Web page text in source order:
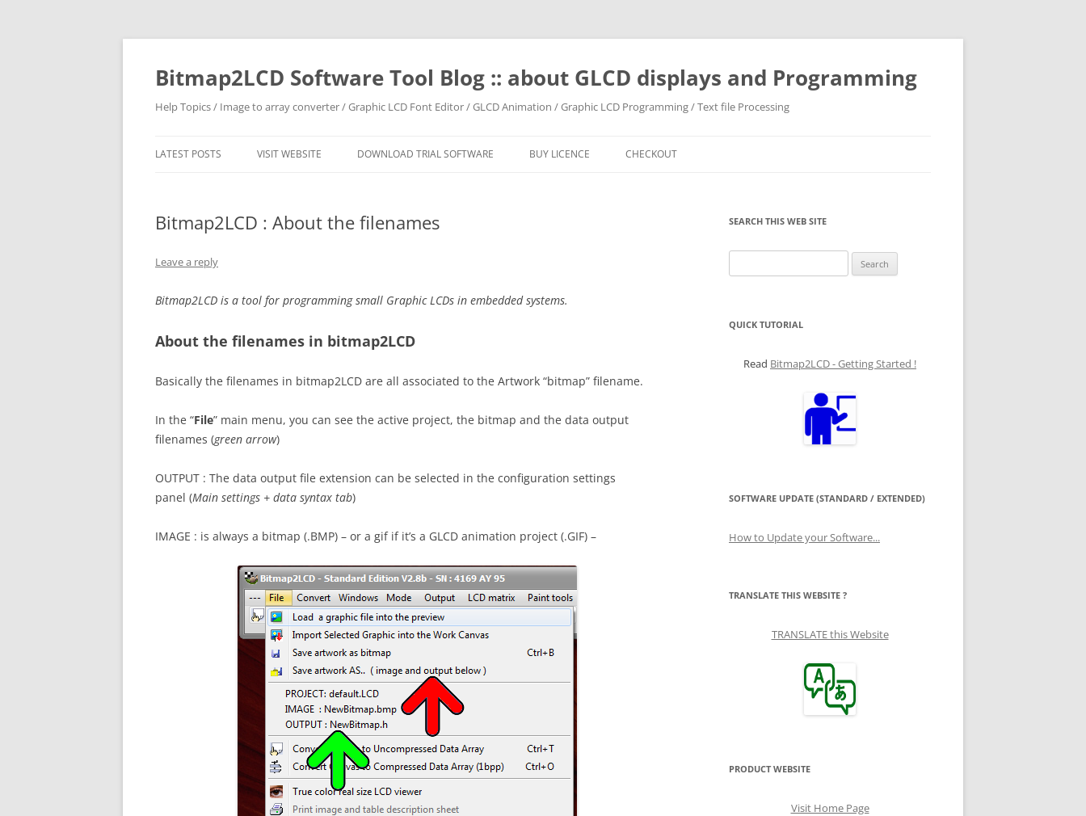
Skip
content
Bitmap2LCD Software Tool Blog :: about GLCD displays and Programming
Help Topics / Image to array converter / Graphic LCD Font Editor / GLCD Animation / Graphic LCD Programming / Text file Processing
LATEST POSTS VISIT WEBSITE DOWNLOAD TRIAL SOFTWARE BUY LICENCE CHECKOUT
Bitmap2LCD : About the filenames
Leave a reply
Bitmap2LCD is a tool for programming small Graphic LCDs in embedded systems.
About the filenames in bitmap2LCD
Basically the filenames in bitmap2LCD are all associated to the Artwork “bitmap” filename.
In the “File” main menu, you can see the active project, the bitmap and the data output
filenames (green arrow)
OUTPUT : The data output file extension can be selected in the configuration settings
panel (Main settings + data syntax tab)
IMAGE : is always a bitmap (.BMP) – or a gif if it’s a GLCD animation project (.GIF) –
SEARCH THIS WEB SITE
for:
QUICK TUTORIAL
Read Bitmap2LCD - Getting Started !
SOFTWARE UPDATE (STANDARD / EXTENDED)
How to Update your Software...
TRANSLATE THIS WEBSITE ?
TRANSLATE this Website
PRODUCT WEBSITE
Visit Home Page